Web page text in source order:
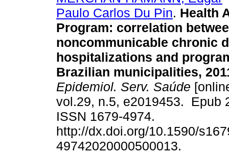
Paulo Carlos Du Pin. Health
Program: correlation
noncommunicable chronic
hospitalizations and
Brazilian municipalities,
Epidemiol. Serv. Saúde
vol.29, n.5, e2019453. Epub
ISSN 1679-4974.
http://dx.doi.org/10.1590/
49742020000500013.